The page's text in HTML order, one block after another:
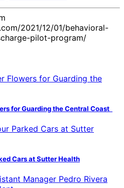
2021/12/01/behavioral-
pilot-program/
for Guarding the Central Coast
Cars at Sutter Health